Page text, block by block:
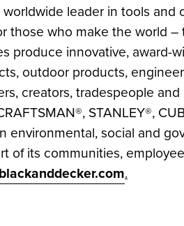
worldwide leader in tools and
those who make the world –
produce innovative, award-
outdoor products,
creators, tradespeople and
STANLEY®,
environmental, social and
of its communities,
.